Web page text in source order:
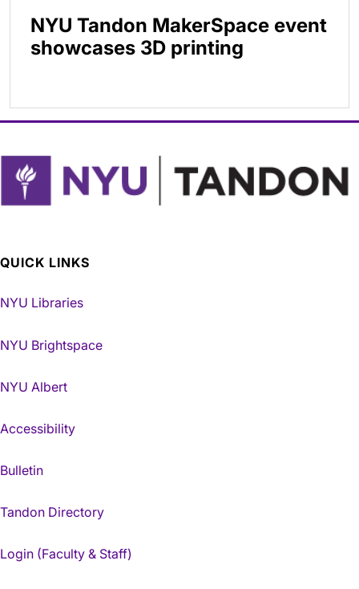
NYU Tandon MakerSpace event
showcases 3D printing
QUICK LINKS
NYU Libraries
NYU Brightspace
NYU Albert
Accessibility
Bulletin
Tandon Directory
Login (Faculty & Staff)